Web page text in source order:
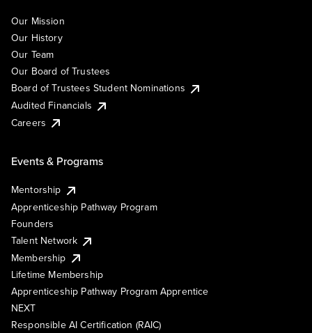
Our Mission
Our History
Our Team
Our Board of Trustees
Board of Trustees Student Nominations
Audited Financials
Careers
Events & Programs
Mentorship
Apprenticeship Pathway Program
Founders
Talent Network
Membership
Lifetime Membership
Apprenticeship Pathway Program Apprentice
NEXT
Responsible AI Certification (RAIC)